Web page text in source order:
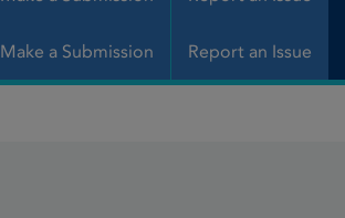
Make a Submission Report an Issue